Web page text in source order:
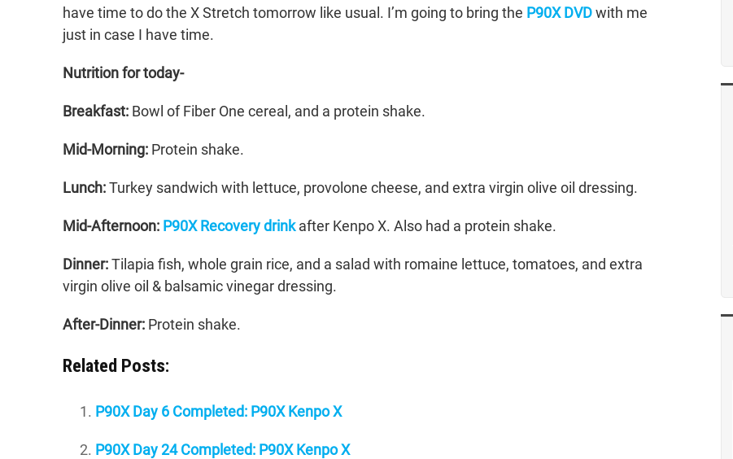
have time to do the X Stretch tomorrow like usual. I’m going to bring the P90X DVDwith me
just in case I have time.
Nutrition for today-
Breakfast: Bowl of Fiber One cereal, and a protein shake.
Mid-Morning: Protein shake.
Lunch:Turkey sandwich with lettuce, provolone cheese, and extra virgin olive oil dressing.
Mid-Afternoon: P90X Recovery drinkafter Kenpo X. Also had a protein shake.
Dinner:Tilapia fish, whole grain rice, and a salad with romaine lettuce, tomatoes, and extra
virgin olive oil & balsamic vinegar dressing.
After-Dinner: Protein shake.
Related Posts:
P90X Day 6 Completed: P90X Kenpo X
P90X Day 24 Completed: P90X Kenpo X